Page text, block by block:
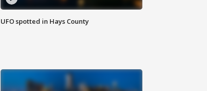
UFO spotted in Hays County